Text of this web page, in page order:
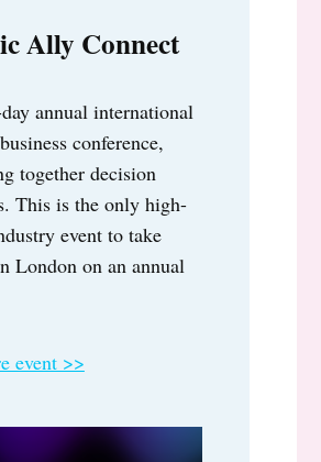
Ally Connect
annual international
conference,
together decision
This is the only high-
event to take
London on an annual
event >>